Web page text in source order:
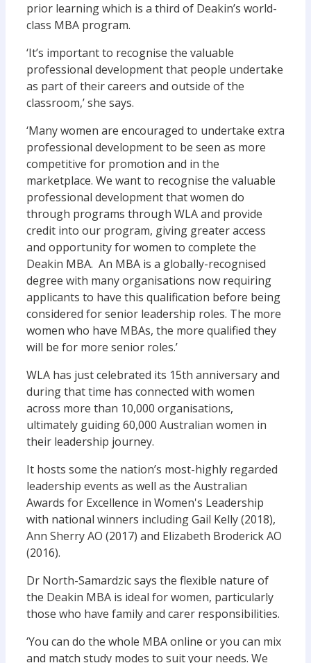
prior learning which is a third of Deakin’s world-
class MBA program.
‘It’s important to recognise the valuable
professional development that people undertake
as part of their careers and outside of the
classroom,’ she says.
‘Many women are encouraged to undertake extra
professional development to be seen as more
competitive for promotion and in the
marketplace. We want to recognise the valuable
professional development that women do
through programs through WLA and provide
credit into our program, giving greater access
and opportunity for women to complete the
Deakin MBA. An MBA is a globally-recognised
degree with many organisations now requiring
applicants to have this qualification before being
considered for senior leadership roles. The more
women who have MBAs, the more qualified they
will be for more senior roles.’
WLA has just celebrated its 15th anniversary and
during that time has connected with women
across more than 10,000 organisations,
ultimately guiding 60,000 Australian women in
their leadership journey.
It hosts some the nation’s most-highly regarded
leadership events as well as the Australian
Awards for Excellence in Women's Leadership
with national winners including Gail Kelly (2018),
Ann Sherry AO (2017) and Elizabeth Broderick AO
(2016).
Dr North-Samardzic says the flexible nature of
the Deakin MBA is ideal for women, particularly
those who have family and carer responsibilities.
‘You can do the whole MBA online or you can mix
and match study modes to suit your needs. We